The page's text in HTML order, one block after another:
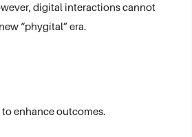
digital interactions cannot
“phygital” era.
enhance outcomes.